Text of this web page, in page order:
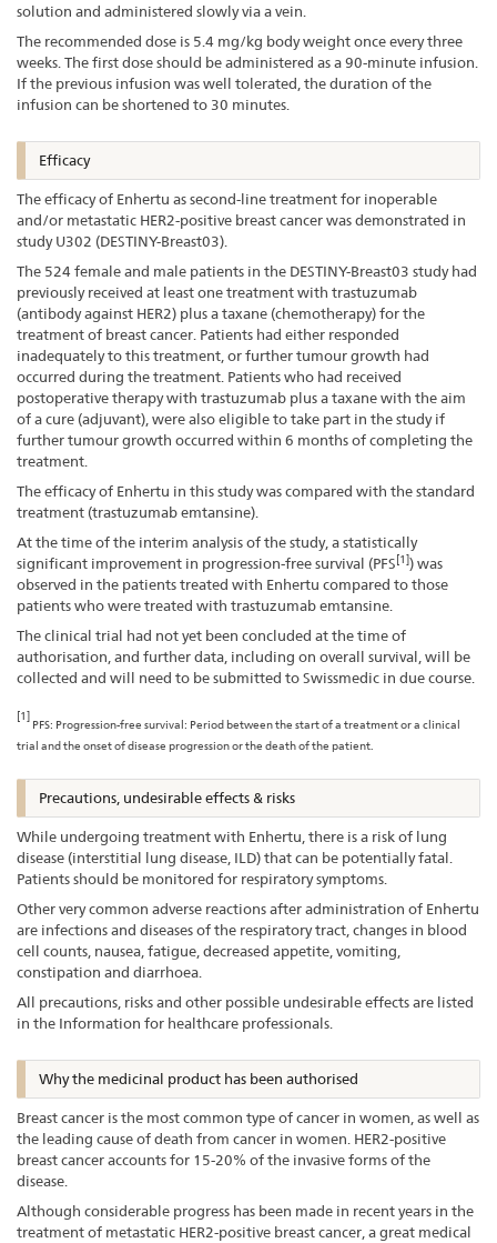
solution and administered slowly via a vein.
The recommended dose is 5.4 mg/kg body weight once every three
weeks. The first dose should be administered as a 90-minute infusion.
If the previous infusion was well tolerated, the duration of the
infusion can be shortened to 30 minutes.
Efficacy
The efficacy of Enhertu as second-line treatment for inoperable
and/or metastatic HER2-positive breast cancer was demonstrated in
study U302 (DESTINY-Breast03).
The 524 female and male patients in the DESTINY-Breast03 study had
previously received at least one treatment with trastuzumab
(antibody against HER2) plus a taxane (chemotherapy) for the
treatment of breast cancer. Patients had either responded
inadequately to this treatment, or further tumour growth had
occurred during the treatment. Patients who had received
postoperative therapy with trastuzumab plus a taxane with the aim
of a cure (adjuvant), were also eligible to take part in the study if
further tumour growth occurred within 6 months of completing the
treatment.
The efficacy of Enhertu in this study was compared with the standard
treatment (trastuzumab emtansine).
At the time of the interim analysis of the study, a statistically
significant improvement in progression-free survival (PFS[1]) was
observed in the patients treated with Enhertu compared to those
patients who were treated with trastuzumab emtansine.
The clinical trial had not yet been concluded at the time of
authorisation, and further data, including on overall survival, will be
collected and will need to be submitted to Swissmedic in due course.
[1]
PFS: Progression-free survival: Period between the start of a treatment or a clinical
trial and the onset of disease progression or the death of the patient.
Precautions, undesirable effects & risks
While undergoing treatment with Enhertu, there is a risk of lung
disease (interstitial lung disease, ILD) that can be potentially fatal.
Patients should be monitored for respiratory symptoms.
Other very common adverse reactions after administration of Enhertu
are infections and diseases of the respiratory tract, changes in blood
cell counts, nausea, fatigue, decreased appetite, vomiting,
constipation and diarrhoea.
All precautions, risks and other possible undesirable effects are listed
in the Information for healthcare professionals.
Why the medicinal product has been authorised
Breast cancer is the most common type of cancer in women, as well as
the leading cause of death from cancer in women. HER2-positive
breast cancer accounts for 15-20% of the invasive forms of the
disease.
Although considerable progress has been made in recent years in the
treatment of metastatic HER2-positive breast cancer, a great medical